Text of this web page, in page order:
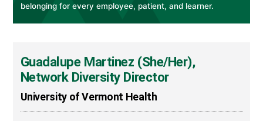
belonging for every employee, patient, and learner.
Guadalupe Martinez (She/Her),
Network Diversity Director
University of Vermont Health